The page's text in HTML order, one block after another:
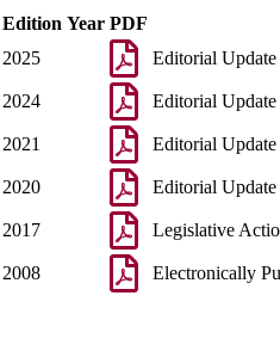
Edition Year PDF
2025 Editorial Update
2024 Editorial Update
2021 Editorial Update
2020 Editorial Update
2017 Legislative
2008 Electronically